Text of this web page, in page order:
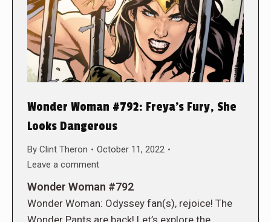
Wonder Woman #792: Freya’s Fury, She
Looks Dangerous
By Clint Theron
October 11, 2022
Leave a comment
Wonder Woman #792
Wonder Woman: Odyssey fan(s), rejoice! The
Wonder Pants are back! Let’s explore the